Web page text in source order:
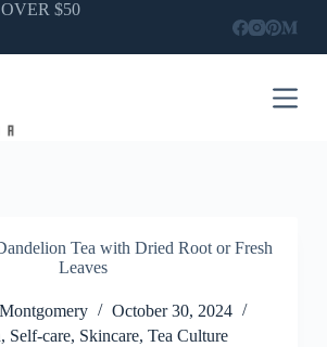
$50
Tea with Dried Root or Fresh
Leaves
October 30, 2024
, Self-care, Skincare, Tea Culture